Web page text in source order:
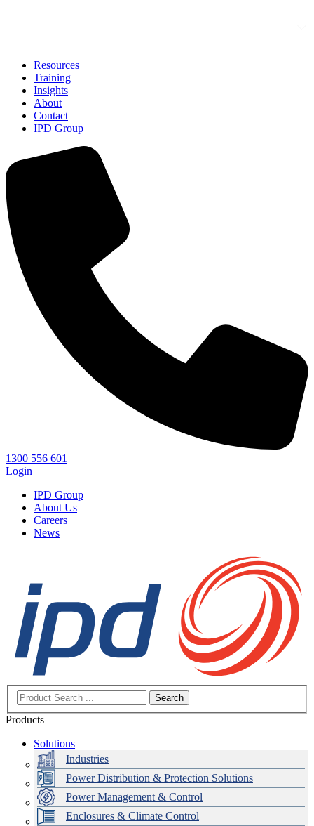
Resources
Training
Insights
About
Contact
IPD Group
1300 556 601
Login
IPD Group
About Us
Careers
News
Search
Products
Solutions
Industries
Power Distribution & Protection Solutions
Power Management & Control
Enclosures & Climate Control